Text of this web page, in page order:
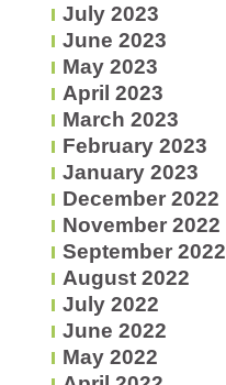
July 2023
June 2023
May 2023
April 2023
March 2023
February 2023
January 2023
December 2022
November 2022
September 2022
August 2022
July 2022
June 2022
May 2022